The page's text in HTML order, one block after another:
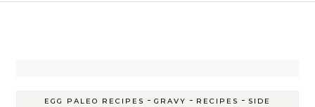
EGG PALEO RECIPES - GRAVY - RECIPES - SIDE